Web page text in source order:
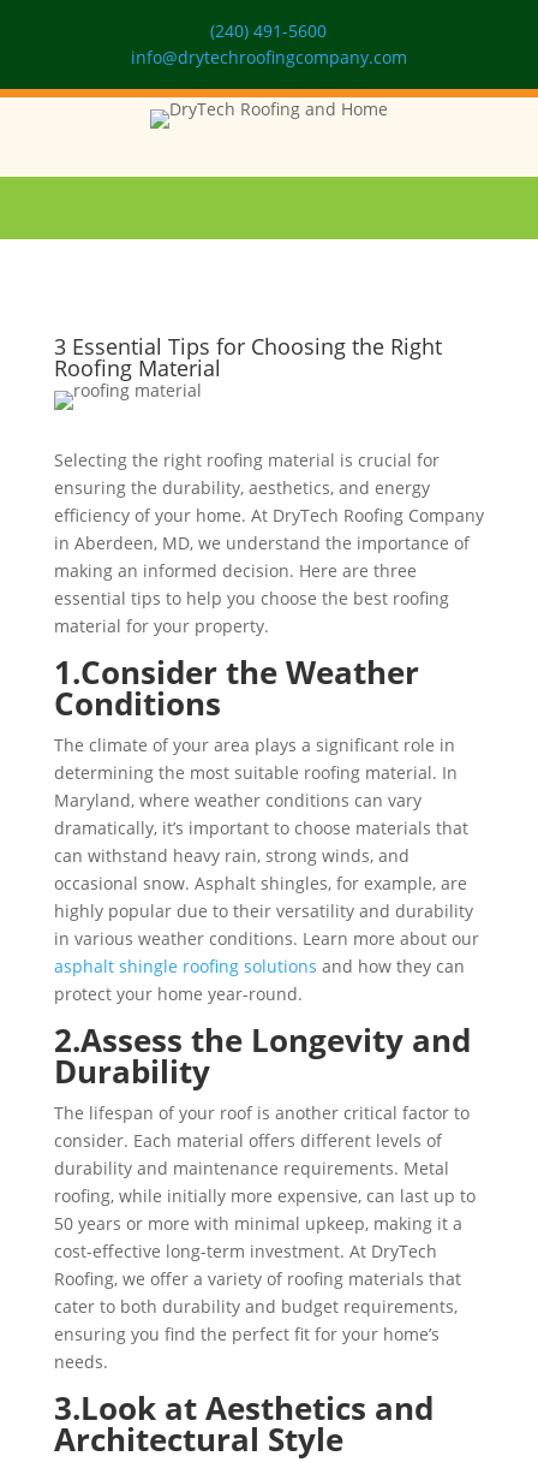
(240) 491-5600
info@drytechroofingcompany.com
3 Essential Tips for Choosing the Right
Roofing Material
Selecting the right roofing material is crucial for
ensuring the durability, aesthetics, and energy
efficiency of your home. At DryTech Roofing Company
in Aberdeen, MD, we understand the importance of
making an informed decision. Here are three
essential tips to help you choose the best roofing
material for your property.
1.Consider the Weather
Conditions
The climate of your area plays a significant role in
determining the most suitable roofing material. In
Maryland, where weather conditions can vary
dramatically, it’s important to choose materials that
can withstand heavy rain, strong winds, and
occasional snow. Asphalt shingles, for example, are
highly popular due to their versatility and durability
in various weather conditions. Learn more about our
asphalt shingle roofing solutions and how they can
protect your home year-round.
2.Assess the Longevity and
Durability
The lifespan of your roof is another critical factor to
consider. Each material offers different levels of
durability and maintenance requirements. Metal
roofing, while initially more expensive, can last up to
50 years or more with minimal upkeep, making it a
cost-effective long-term investment. At DryTech
Roofing, we offer a variety of roofing materials that
cater to both durability and budget requirements,
ensuring you find the perfect fit for your home’s
needs.
3.Look at Aesthetics and
Architectural Style